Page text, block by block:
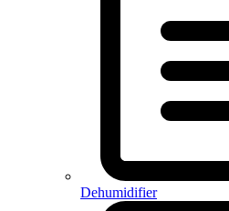
Dehumidifier